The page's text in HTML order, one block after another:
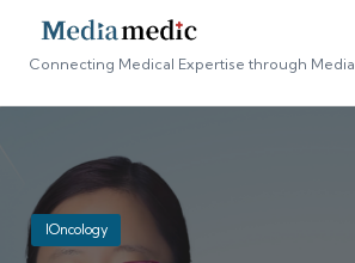
Connecting Medical Expertise through Media
Posted
in
IOncology